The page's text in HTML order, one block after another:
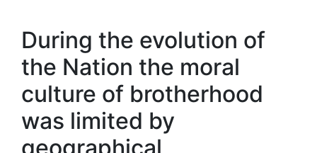
During the evolution of
the Nation the moral
culture of brotherhood
was limited by